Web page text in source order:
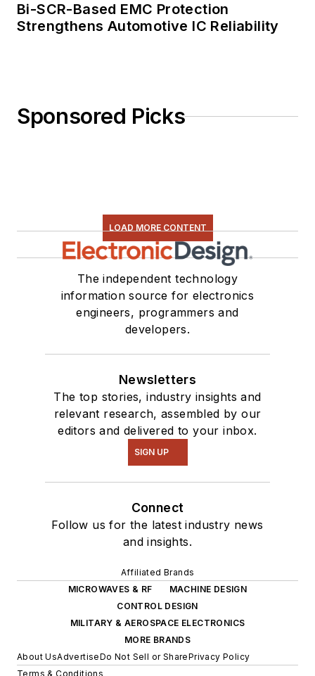
Bi-SCR-Based EMC Protection
Strengthens Automotive IC Reliability
Sponsored Picks
LOAD MORE CONTENT
The independent technology
information source for electronics
engineers, programmers and
developers.
Newsletters
The top stories, industry insights and
relevant research, assembled by our
editors and delivered to your inbox.
SIGN UP
Connect
Follow us for the latest industry news
and insights.
Affiliated Brands
MICROWAVES & RF
MACHINE DESIGN
CONTROL DESIGN
MILITARY & AEROSPACE ELECTRONICS
MORE BRANDS
About UsAdvertiseDo Not Sell or SharePrivacy Policy
Terms & Conditions